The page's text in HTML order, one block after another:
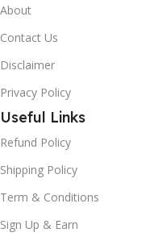
About
Contact Us
Disclaimer
Privacy Policy
Useful Links
Refund Policy
Shipping Policy
Term & Conditions
Sign Up & Earn